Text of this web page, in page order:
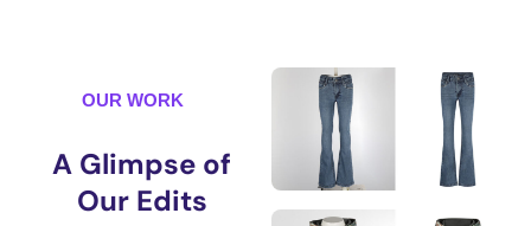
OUR WORK
A Glimpse of
Our Edits